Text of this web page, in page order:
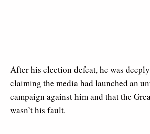
After his election defeat, he was
claiming the media had launched an
campaign against him and that the
wasn’t his fault.